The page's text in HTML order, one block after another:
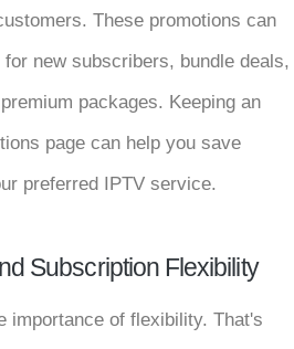
These promotions can
new subscribers, bundle deals,
packages. Keeping an
page can help you save
preferred IPTV service.
Subscription Flexibility
importance of flexibility. That's